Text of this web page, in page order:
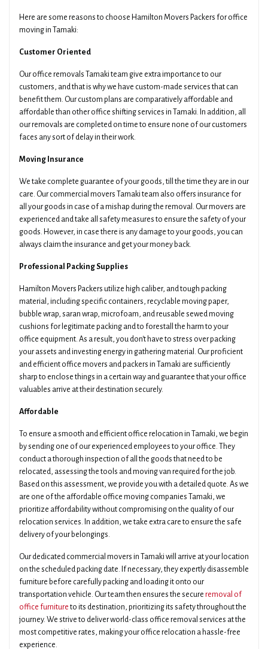
Here are some reasons to choose Hamilton Movers Packers for office
moving in Tamaki:
Customer Oriented
Our office removals Tamaki team give extra importance to our
customers, and that is why we have custom-made services that can
benefit them. Our custom plans are comparatively affordable and
affordable than other office shifting services in Tamaki. In addition, all
our removals are completed on time to ensure none of our customers
faces any sort of delay in their work.
Moving Insurance
We take complete guarantee of your goods, till the time they are in our
care. Our commercial movers Tamaki team also offers insurance for
all your goods in case of a mishap during the removal. Our movers are
experienced and take all safety measures to ensure the safety of your
goods. However, in case there is any damage to your goods, you can
always claim the insurance and get your money back.
Professional Packing Supplies
Hamilton Movers Packers utilize high caliber, and tough packing
material, including specific containers, recyclable moving paper,
bubble wrap, saran wrap, microfoam, and reusable sewed moving
cushions for legitimate packing and to forestall the harm to your
office equipment. As a result, you don't have to stress over packing
your assets and investing energy in gathering material. Our proficient
and efficient office movers and packers in Tamaki are sufficiently
sharp to enclose things in a certain way and guarantee that your office
valuables arrive at their destination securely.
Affordable
To ensure a smooth and efficient office relocation in Tamaki, we begin
by sending one of our experienced employees to your office. They
conduct a thorough inspection of all the goods that need to be
relocated, assessing the tools and moving van required for the job.
Based on this assessment, we provide you with a detailed quote. As we
are one of the affordable office moving companies Tamaki, we
prioritize affordability without compromising on the quality of our
relocation services. In addition, we take extra care to ensure the safe
delivery of your belongings.
Our dedicated commercial movers in Tamaki will arrive at your location
on the scheduled packing date. If necessary, they expertly disassemble
furniture before carefully packing and loading it onto our
transportation vehicle. Our team then ensures the secure removal of
office furniture to its destination, prioritizing its safety throughout the
journey. We strive to deliver world-class office removal services at the
most competitive rates, making your office relocation a hassle-free
experience.